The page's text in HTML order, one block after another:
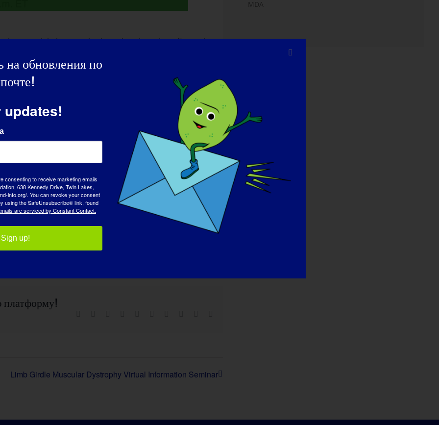
explain how to obtain and navigate benefits such as
an adult including home health care, long term care, and
the live Q&A session after the presentation.
an email when the webinar is available to view on-
programs, please contact the MDA Resource Center
.
платформу!
Limb Girdle Muscular Dystrophy Virtual Information Seminar
MDA
обновления по
consenting to receive marketing emails
638 Kennedy Drive, Twin Lakes,
info.org/. You can revoke your consent
using the SafeUnsubscribe® link, found
are serviced by Constant Contact.
Sign up!